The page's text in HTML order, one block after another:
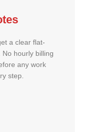
a clear flat-
hourly billing
any work
step.